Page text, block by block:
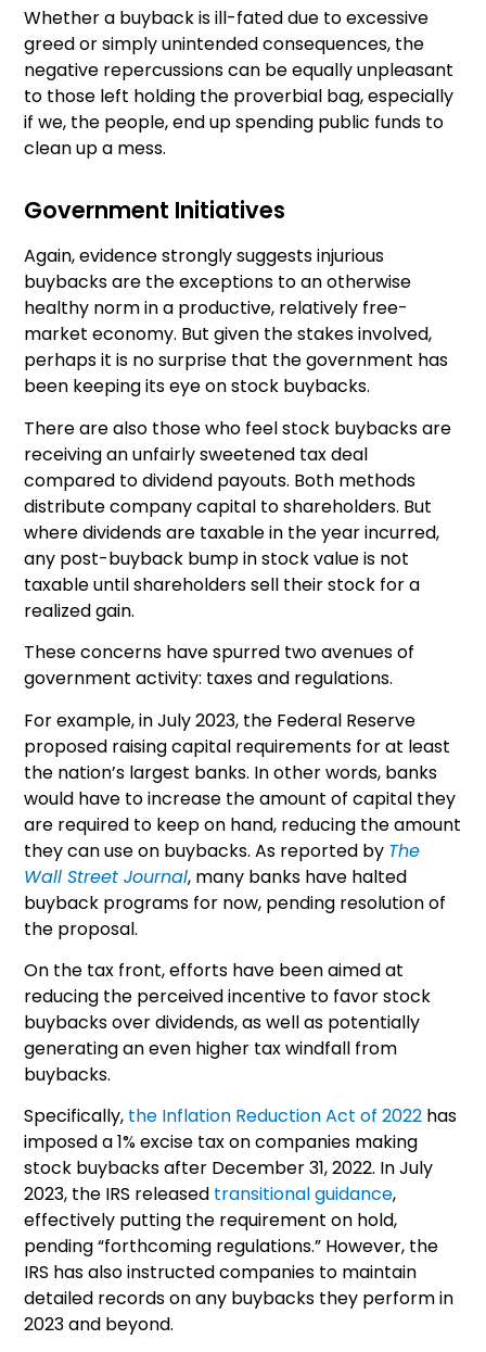
Whether a buyback is ill-fated due to excessive
greed or simply unintended consequences, the
negative repercussions can be equally unpleasant
to those left holding the proverbial bag, especially
if we, the people, end up spending public funds to
clean up a mess.
Government Initiatives
Again, evidence strongly suggests injurious
buybacks are the exceptions to an otherwise
healthy norm in a productive, relatively free-
market economy. But given the stakes involved,
perhaps it is no surprise that the government has
been keeping its eye on stock buybacks.
There are also those who feel stock buybacks are
receiving an unfairly sweetened tax deal
compared to dividend payouts. Both methods
distribute company capital to shareholders. But
where dividends are taxable in the year incurred,
any post-buyback bump in stock value is not
taxable until shareholders sell their stock for a
realized gain.
These concerns have spurred two avenues of
government activity: taxes and regulations.
For example, in July 2023, the Federal Reserve
proposed raising capital requirements for at least
the nation’s largest banks. In other words, banks
would have to increase the amount of capital they
are required to keep on hand, reducing the amount
they can use on buybacks. As reported by The
Wall Street Journal, many banks have halted
buyback programs for now, pending resolution of
the proposal.
On the tax front, efforts have been aimed at
reducing the perceived incentive to favor stock
buybacks over dividends, as well as potentially
generating an even higher tax windfall from
buybacks.
Specifically, the Inflation Reduction Act of 2022 has
imposed a 1% excise tax on companies making
stock buybacks after December 31, 2022. In July
2023, the IRS released transitional guidance,
effectively putting the requirement on hold,
pending “forthcoming regulations.” However, the
IRS has also instructed companies to maintain
detailed records on any buybacks they perform in
2023 and beyond.